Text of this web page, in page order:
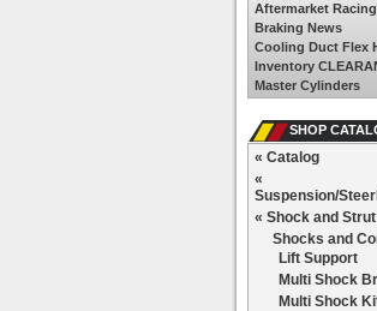
Aftermarket
Braking News
Cooling Duct Flex
Inventory
Master Cylinders
SHOP
« Catalog
«
Suspension/
« Shock and Strut
Shocks and
Lift Support
Multi Shock
Multi Shock